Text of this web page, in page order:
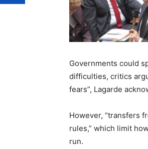
Governments could
difficulties, critics
fears”, Lagarde
However, “transfers
rules,” which limit
run.